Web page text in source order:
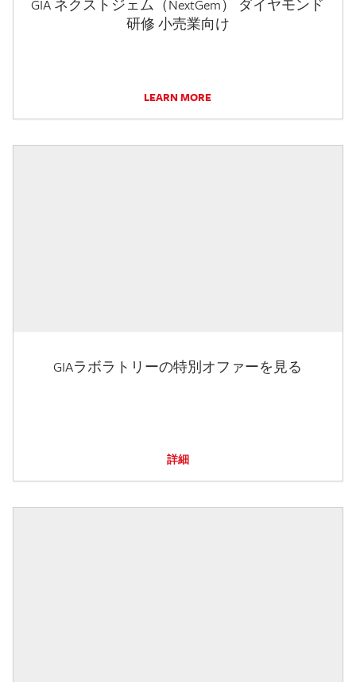
GIA ネクストジェム（NextGem） ダイヤモンド
研修 小売業向け
LEARN MORE
GIAラボラトリーの特別オファーを見る
詳細